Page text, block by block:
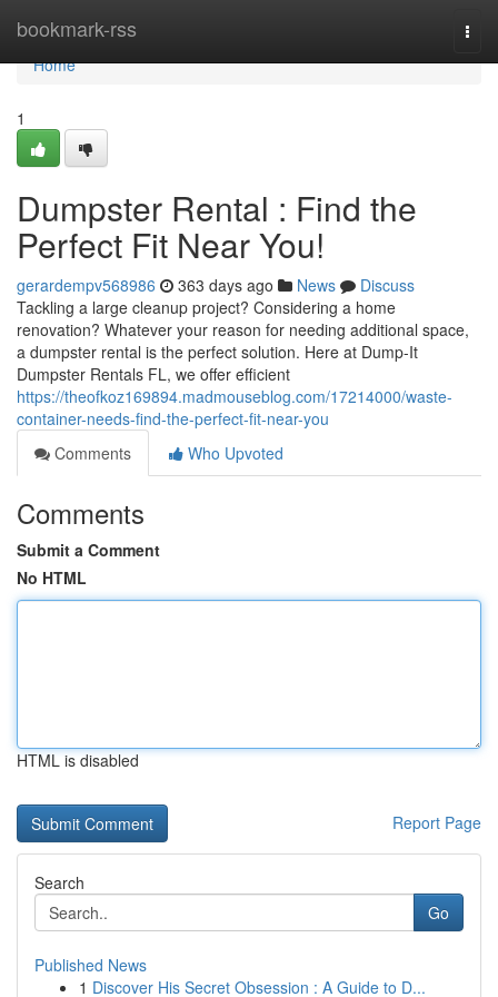
bookmark-rss
Home
Home
1
Dumpster Rental : Find the
Perfect Fit Near You!
gerardempv568986 363 days ago News
Discuss
Tackling a large cleanup project? Considering a home
renovation? Whatever your reason for needing additional space,
a dumpster rental is the perfect solution. Here at Dump-It
Dumpster Rentals FL, we offer efficient
https://theofkoz169894.madmouseblog.com/17214000/waste-
container-needs-find-the-perfect-fit-near-you
Comments
Who Upvoted
Comments
Submit a Comment
No HTML
HTML is disabled
Report Page
Search
Go
Published News
1 Discover His Secret Obsession : A Guide to D...